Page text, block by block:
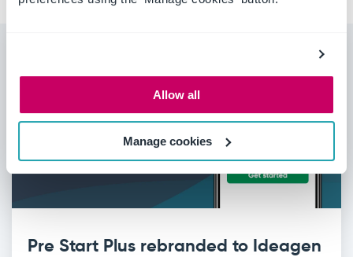
Allow all
Manage cookies
Pre Start Plus rebranded to Ideagen